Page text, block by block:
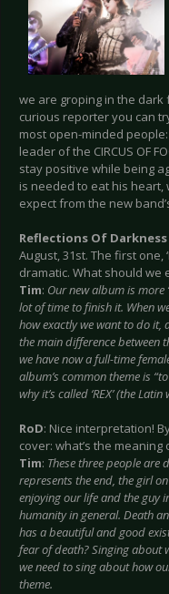
we are groping in the dark
curious reporter you can
most open-minded
leader of the CIRCUS OF
stay positive while being
is needed to eat his heart,
expect from the new
Reflections Of Darkness
August, 31st. The first one,
dramatic. What should we
Tim: Our new album is more
lot of time to finish it. When
how exactly we want to do it,
the main difference between
we have now a full-time
album’s common theme is
why it’s called ‘REX’ (the
RoD: Nice interpretation!
cover: what’s the
Tim: These three people are
represents the end, the girl
enjoying our life and the guy
humanity in general. Death
has a beautiful and good
fear of death? Singing about
we need to sing about how
theme.